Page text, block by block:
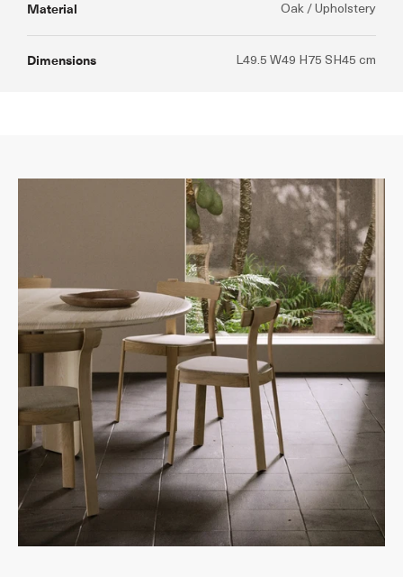
Material Oak / Upholstery
Dimensions L49.5 W49 H75 SH45 cm